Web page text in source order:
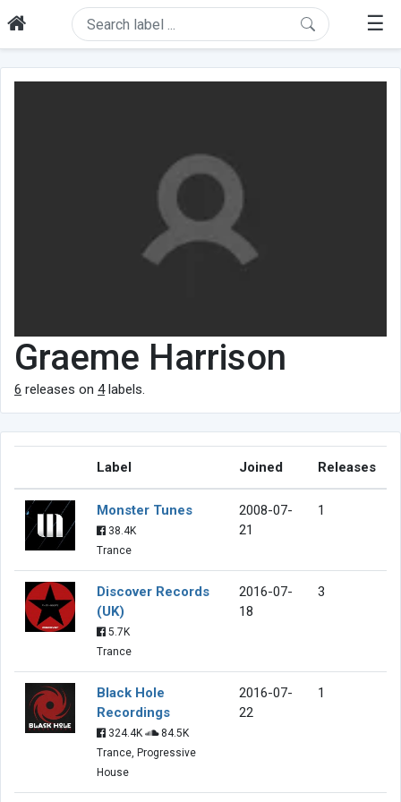
☰
Graeme Harrison
6 releases on 4labels.
Label Joined Releases
Monster Tunes
38.4K
Trance
2008-07-
21
1
Discover Records
(UK)
5.7K
Trance
2016-07-
18
3
Black Hole
Recordings
324.4K
84.5K
Trance, Progressive
House
2016-07-
22
1